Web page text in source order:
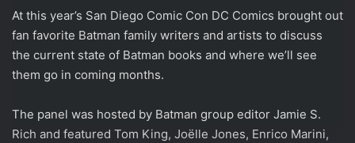
At this year’s San Diego Comic Con DC Comics brought out
fan favorite Batman family writers and artists to discuss
the current state of Batman books and where we’ll see
them go in coming months.
The panel was hosted by Batman group editor Jamie S.
Rich and featured Tom King, Joëlle Jones, Enrico Marini,